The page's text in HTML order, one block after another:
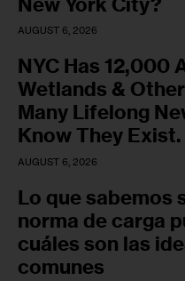
AUGUST 6, 2026
NYC Has 12,000
Wetlands &
Many Lifelong
Know They Exist.
AUGUST 6, 2026
Lo que sabemos
norma de carga
cuáles son las
comunes